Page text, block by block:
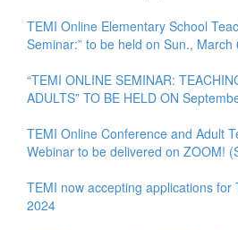
TEMI Online Elementary School
Seminar:” to be held on Sun., March
“TEMI ONLINE SEMINAR:
ADULTS” TO BE HELD ON
TEMI Online Conference and Adult
Webinar to be delivered on ZOOM!
TEMI now accepting applications for
2024